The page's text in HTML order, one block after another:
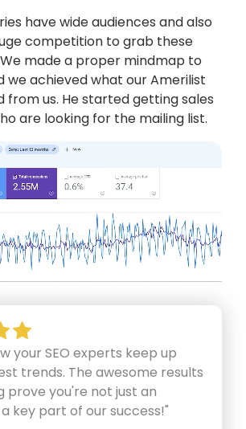
have wide audiences and also
competition to grab these
made a proper mindmap to
we achieved what our Amerilist
from us. He started getting sales
are looking for the mailing list.
your SEO experts keep up
trends. The awesome results
prove you're not just an
key part of our success!"